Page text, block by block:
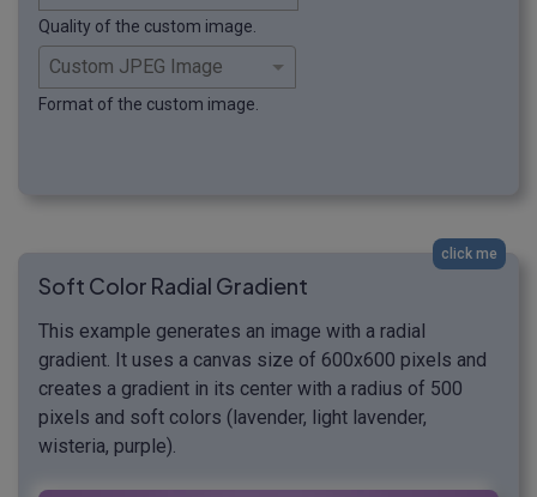
Quality of the custom image.
Format of the custom image.
click me
Soft Color Radial Gradient
This example generates an image with a radial
gradient. It uses a canvas size of 600x600 pixels and
creates a gradient in its center with a radius of 500
pixels and soft colors (lavender, light lavender,
wisteria, purple).